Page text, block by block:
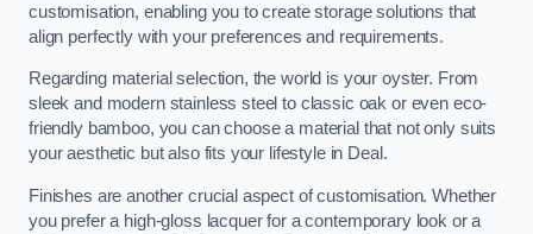
customisation, enabling you to create storage solutions that
align perfectly with your preferences and requirements.
Regarding material selection, the world is your oyster. From
sleek and modern stainless steel to classic oak or even eco-
friendly bamboo, you can choose a material that not only suits
your aesthetic but also fits your lifestyle in Deal.
Finishes are another crucial aspect of customisation. Whether
you prefer a high-gloss lacquer for a contemporary look or a